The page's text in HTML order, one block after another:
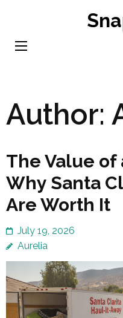
content
Author:
The Value of
Why Santa
Are Worth It
July 19, 2026
Aurelia